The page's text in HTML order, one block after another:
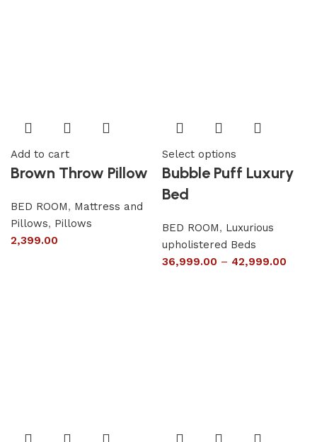
Add to cart
Brown Throw Pillow
BED ROOM, Mattress and
Pillows, Pillows
2,399.00
Select options
Bubble Puff Luxury
Bed
BED ROOM, Luxurious
upholistered Beds
36,999.00 – 42,999.00